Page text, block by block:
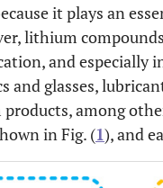
it plays an
lithium
and especially
and glasses,
among
in Fig. (1), and